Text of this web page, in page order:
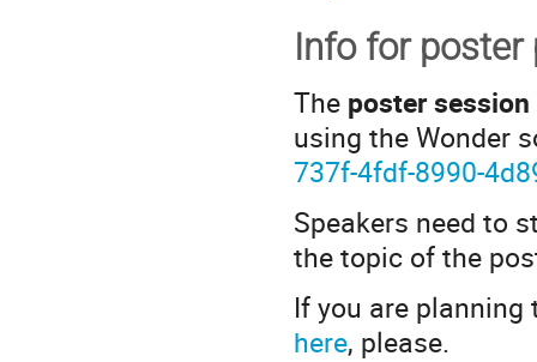
Info for poster
The poster session
using the Wonder
737f-4fdf-8990-
Speakers need to
the topic of the
If you are
here, please.